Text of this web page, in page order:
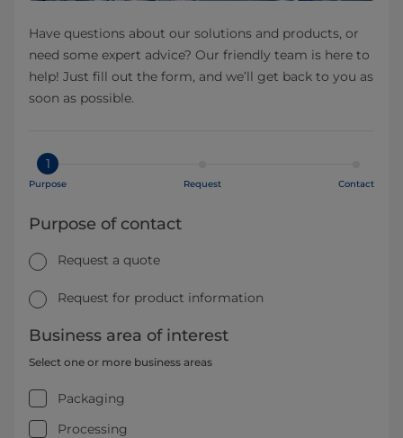
Have questions about our solutions and products, or
need some expert advice? Our friendly team is here to
help! Just fill out the form, and we’ll get back to you as
soon as possible.
1
Purpose Request Contact
Purpose of contact
Request a quote
Request for product information
Business area of interest
Select one or more business areas
Packaging
Processing